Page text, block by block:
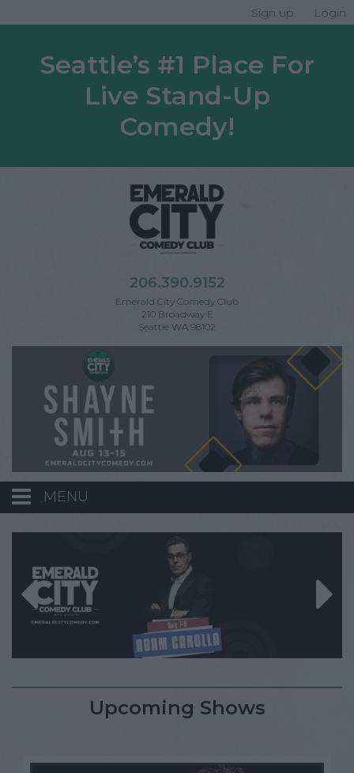
Sign up Login
Seattle’s #1 Place For
Live Stand-Up
Comedy!
206.390.9152
Emerald City Comedy Club
210 Broadway E
Seattle WA 98102
MENU
Calendar
Events
Upcoming Shows